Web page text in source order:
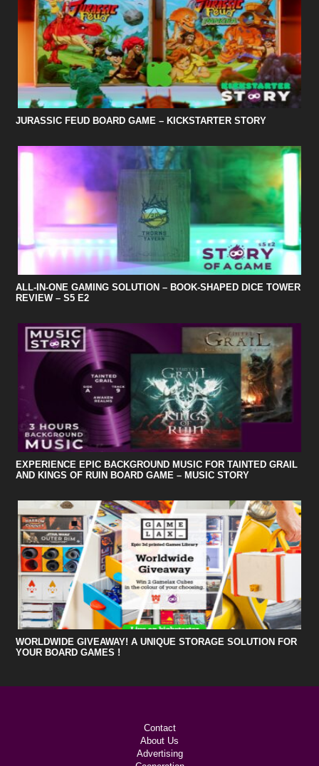
JURASSIC FEUD BOARD GAME – KICKSTARTER STORY
ALL-IN-ONE GAMING SOLUTION – BOOK-SHAPED DICE TOWER
REVIEW – S5 E2
EXPERIENCE EPIC BACKGROUND MUSIC FOR TAINTED GRAIL
AND KINGS OF RUIN BOARD GAME – MUSIC STORY
WORLDWIDE GIVEAWAY! A UNIQUE STORAGE SOLUTION FOR
YOUR BOARD GAMES !
Contact
About Us
Advertising